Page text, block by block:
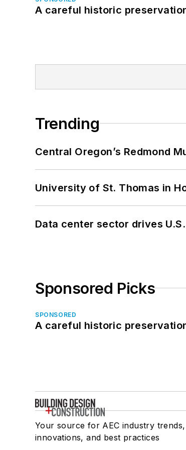
A careful historic
Trending
Central Oregon’s Redmond
University of St. Thomas in
Data center sector drives
Sponsored Picks
SPONSORED
A careful historic
Your source for AEC industry trends,
innovations, and best practices